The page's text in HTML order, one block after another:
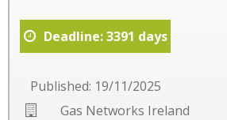
Deadline: 3391 days
Published: 19/11/2025
Gas Networks Ireland